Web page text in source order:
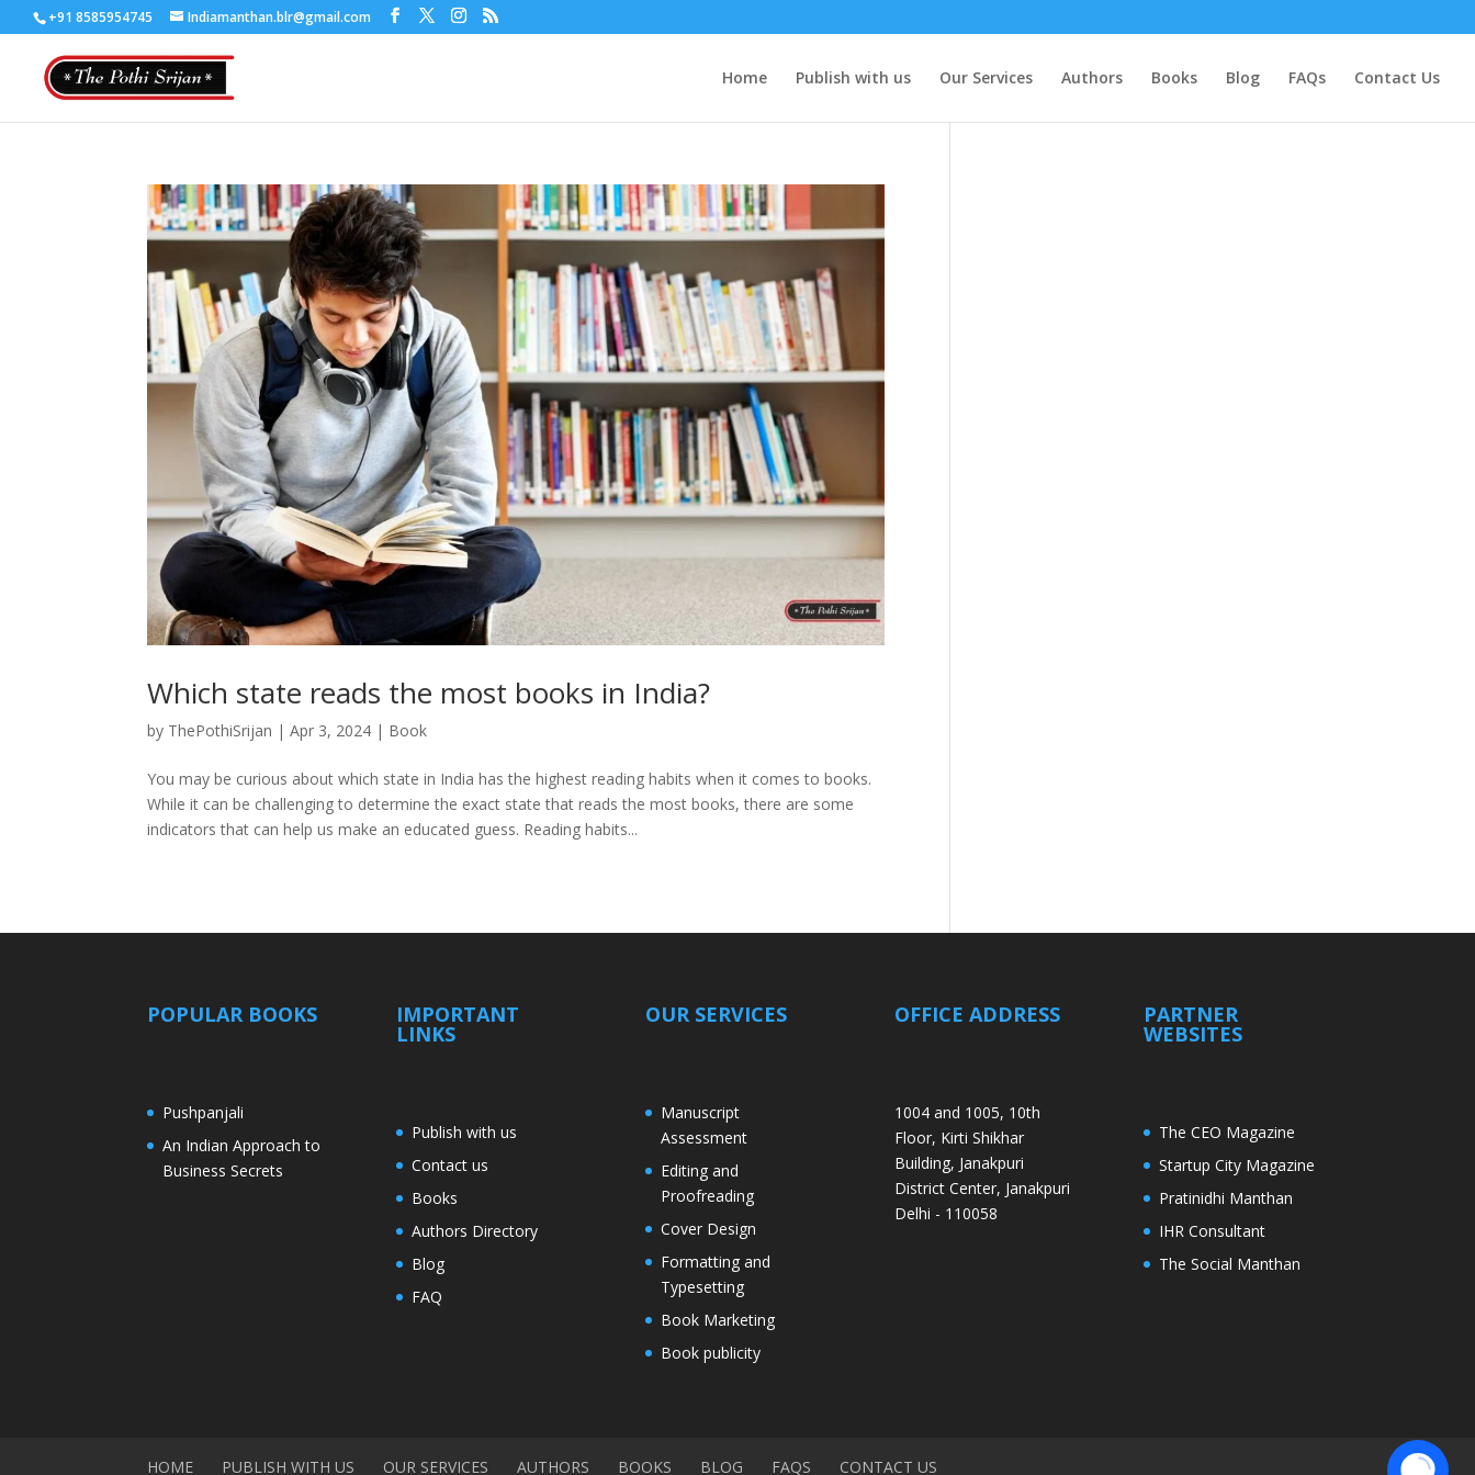
+91 8585954745 Indiamanthan.blr@gmail.com
Home Publish with us Our Services Authors Books Blog FAQs Contact Us
Which state reads the most books in India?
by ThePothiSrijan |Apr 3, 2024 | Book
You may be curious about which state in India has the highest reading habits when it comes to books.
While it can be challenging to determine the exact state that reads the most books, there are some
indicators that can help us make an educated guess. Reading habits...
POPULAR BOOKS
Pushpanjali
An Indian Approach to
Business Secrets
IMPORTANT
LINKS
Publish with us
Contact us
Books
Authors Directory
Blog
FAQ
OUR SERVICES
Manuscript
Assessment
Editing and
Proofreading
Cover Design
Formatting and
Typesetting
Book Marketing
Book publicity
OFFICE ADDRESS
1004 and 1005, 10th
Floor, Kirti Shikhar
Building, Janakpuri
District Center, Janakpuri
Delhi - 110058
PARTNER
WEBSITES
The CEO Magazine
Startup City Magazine
Pratinidhi Manthan
IHR Consultant
The Social Manthan
HOME PUBLISH WITH US OUR SERVICES AUTHORS BOOKS BLOG FAQS CONTACT US